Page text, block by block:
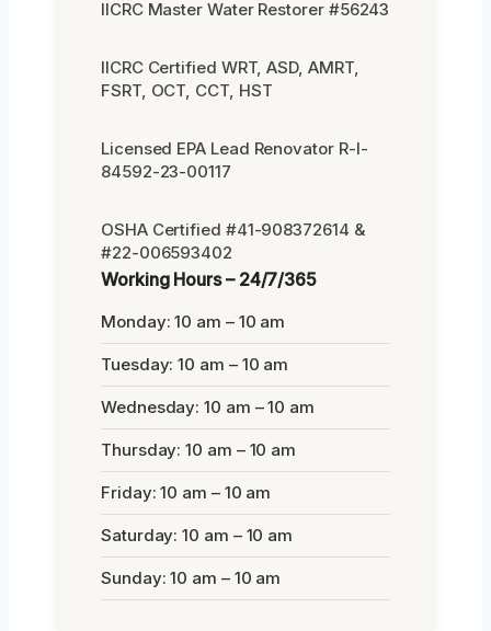
IICRC Master Water Restorer #56243
IICRC Certified WRT, ASD, AMRT,
FSRT, OCT, CCT, HST
Licensed EPA Lead Renovator R-I-
84592-23-00117
OSHA Certified #41-908372614 &
#22-006593402
Working Hours – 24/7/365
Monday: 10 am – 10 am
Tuesday: 10 am – 10 am
Wednesday: 10 am – 10 am
Thursday: 10 am – 10 am
Friday: 10 am – 10 am
Saturday: 10 am – 10 am
Sunday: 10 am – 10 am